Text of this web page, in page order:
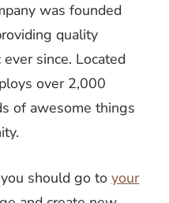
was founded
quality
since. Located
over 2,000
of awesome things
should go to your